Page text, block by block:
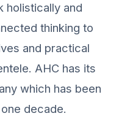
holistically and
thinking to
and practical
AHC has its
which has been
decade.